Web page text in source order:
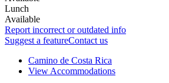
Lunch
Available
Report incorrect or outdated info
Suggest a featureContact us
Camino de Costa Rica
View Accommodations